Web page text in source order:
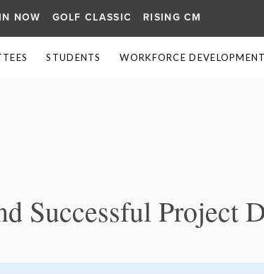
NOW GOLF CLASSIC RISING CM
STUDENTS WORKFORCE ≡
Successful Project